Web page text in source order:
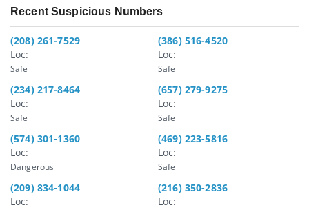
Recent Suspicious Numbers
(208) 261-7529
Loc:
Safe
(386) 516-4520
Loc:
Safe
(234) 217-8464
Loc:
Safe
(657) 279-9275
Loc:
Safe
(574) 301-1360
Loc:
Dangerous
(469) 223-5816
Loc:
Safe
(209) 834-1044
Loc:
(216) 350-2836
Loc: